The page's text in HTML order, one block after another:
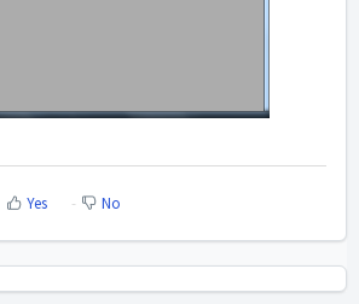
Yes No